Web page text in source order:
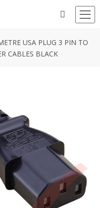
USA PLUG 3 PIN TO
CABLES BLACK